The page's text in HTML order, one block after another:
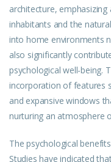
architecture,
inhabitants and the
into home environments
also significantly
psychological well-being.
incorporation of features
and expansive windows
nurturing an atmosphere
The psychological
Studies have indicated